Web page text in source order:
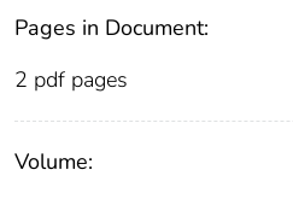
Pages in Document:
2 pdf pages
Volume: